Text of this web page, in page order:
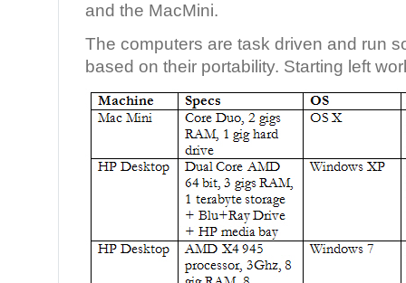
and the MacMini.
The computers are task driven and run
based on their portability. Starting left